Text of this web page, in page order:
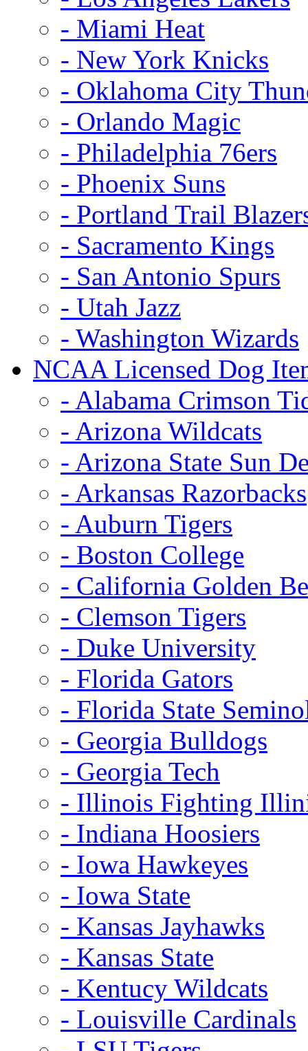
- Miami Heat
- New York Knicks
- Oklahoma City
- Orlando Magic
- Philadelphia 76ers
- Phoenix Suns
- Portland Trail
- Sacramento Kings
- San Antonio Spurs
- Utah Jazz
- Washington Wizards
NCAA Licensed Dog
- Alabama Crimson
- Arizona Wildcats
- Arizona State Sun
- Arkansas Razorbacks
- Auburn Tigers
- Boston College
- California Golden
- Clemson Tigers
- Duke University
- Florida Gators
- Florida State
- Georgia Bulldogs
- Georgia Tech
- Illinois Fighting
- Indiana Hoosiers
- Iowa Hawkeyes
- Iowa State
- Kansas Jayhawks
- Kansas State
- Kentucy Wildcats
- Louisville Cardinals